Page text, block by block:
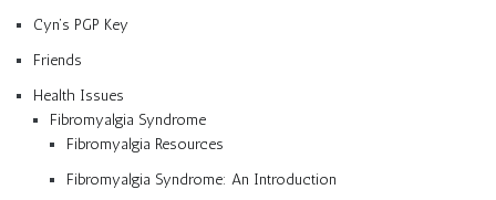
Cyn’s PGP Key
Friends
Health Issues
Fibromyalgia Syndrome
Fibromyalgia Resources
Fibromyalgia Syndrome: An Introduction